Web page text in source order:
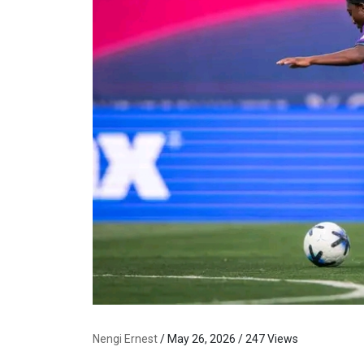
Nengi Ernest/ May 26, 2026 / 247 Views